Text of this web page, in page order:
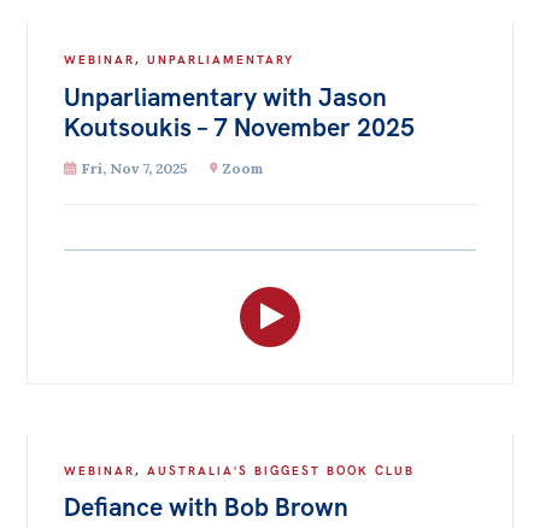
WEBINAR,UNPARLIAMENTARY
Unparliamentary with Jason
Koutsoukis – 7 November 2025
Fri, Nov 7, 2025 Zoom
WEBINAR,AUSTRALIA'S BIGGEST BOOK CLUB
Defiance with Bob Brown